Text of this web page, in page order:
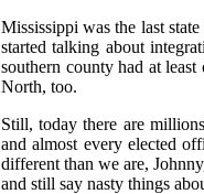
Mississippi was the last
started talking about
southern county had at
North, too.
Still, today there are
and almost every elected
different than we are,
and still say nasty things